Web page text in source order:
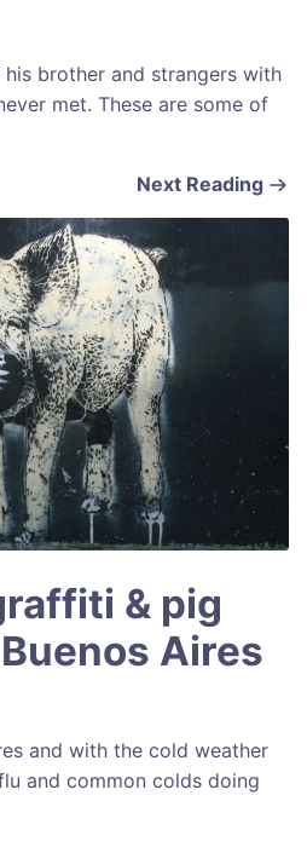
brother and strangers with
met. These are some of
Next Reading
& pig
Aires
and with the cold weather
and common colds doing